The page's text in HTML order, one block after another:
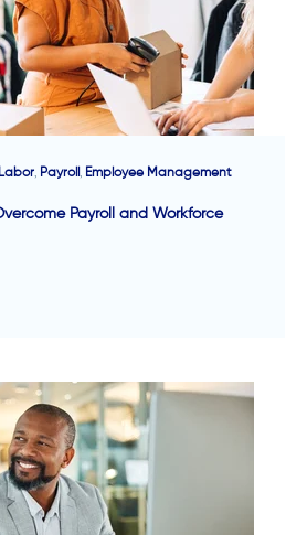
Labor Payroll Employee Management
Payroll and Workforce